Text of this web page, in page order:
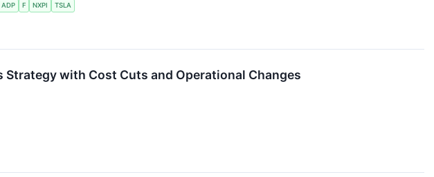
ADP F NXPI TSLA
Strategy with Cost Cuts and Operational Changes